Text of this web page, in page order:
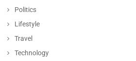
Politics
Lifestyle
Travel
Technology